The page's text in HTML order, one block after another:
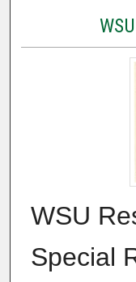
WSU
Special